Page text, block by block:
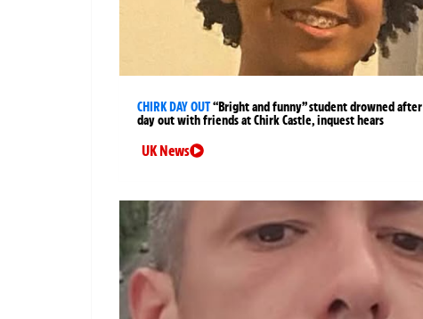
CHIRK DAY OUT“Bright and funny” student drowned after
day out with friends at Chirk Castle, inquest hears
UK News